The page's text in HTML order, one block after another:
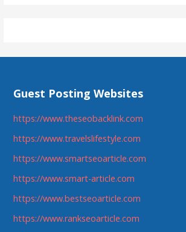
Guest Posting Websites
https://www.theseobacklink.com
https://www.travelslifestyle.com
https://www.smartseoarticle.com
https://www.smart-article.com
https://www.bestseoarticle.com
https://www.rankseoarticle.com